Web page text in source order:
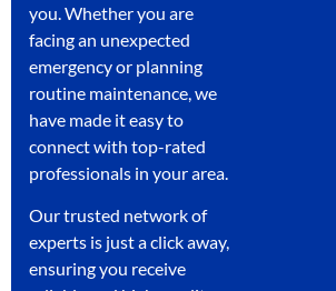
you. Whether you are
facing an unexpected
emergency or planning
routine maintenance, we
have made it easy to
connect with top-rated
professionals in your area.
Our trusted network of
experts is just a click away,
ensuring you receive